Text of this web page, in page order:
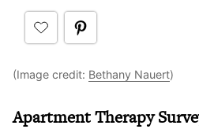
(Image credit: Bethany Nauert)
Apartment Therapy